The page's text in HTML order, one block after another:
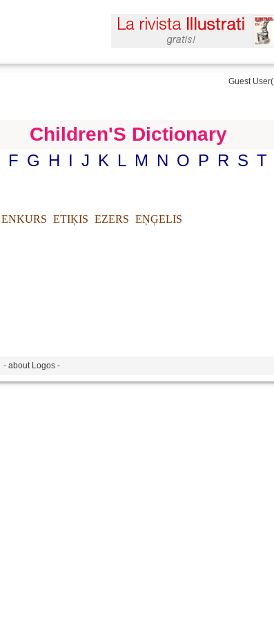
Guest User(
Children'S Dictionary
F G H I J K L M N O P R S T
ENKURS ETIĶIS EZERS EŅĢELIS
- about Logos -